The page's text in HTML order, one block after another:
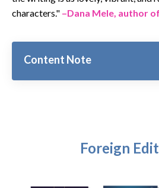
characters." –Dana Mele, author of
Content Note
Foreign